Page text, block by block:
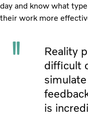
day and know what
their work more
Reality
difficult
is